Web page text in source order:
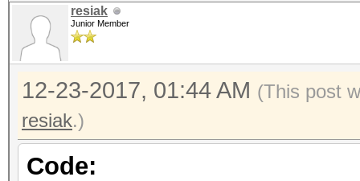
resiak
Junior Member
12-23-2017, 01:44 AM (This post
resiak.)
Code: